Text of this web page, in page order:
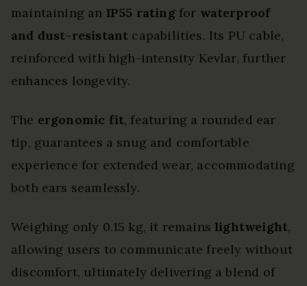
maintaining an IP55 ratingfor waterproof
and dust-resistant capabilities. Its PU cable,
reinforced with high-intensity Kevlar, further
enhances longevity.
The ergonomic fit, featuring a rounded ear
tip, guarantees a snug and comfortable
experience for extended wear, accommodating
both ears seamlessly.
Weighing only 0.15 kg, it remains lightweight,
allowing users to communicate freely without
discomfort, ultimately delivering a blend of